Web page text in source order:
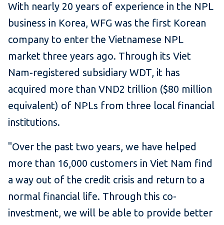
With nearly 20 years of experience in the NPL
business in Korea, WFG was the first Korean
company to enter the Vietnamese NPL
market three years ago. Through its Viet
Nam-registered subsidiary WDT, it has
acquired more than VND2 trillion ($80 million
equivalent) of NPLs from three local financial
institutions.
"Over the past two years, we have helped
more than 16,000 customers in Viet Nam find
a way out of the credit crisis and return to a
normal financial life. Through this co-
investment, we will be able to provide better